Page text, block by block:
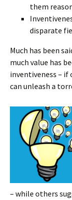
them
disparate
Much has been
much value has
inventiveness – if
can unleash a
– while others